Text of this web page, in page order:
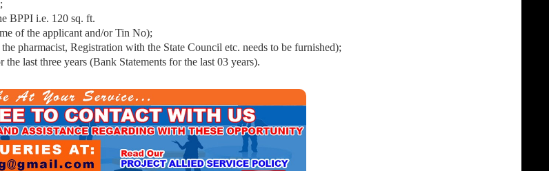
BPPI i.e. 120 sq. ft.
of the applicant and/or Tin No);
pharmacist, Registration with the State Council etc. needs to be furnished);
last three years (Bank Statements for the last 03 years).